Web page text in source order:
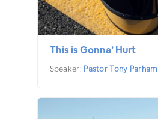
This is Gonna’ Hurt
Speaker: Pastor Tony Parham